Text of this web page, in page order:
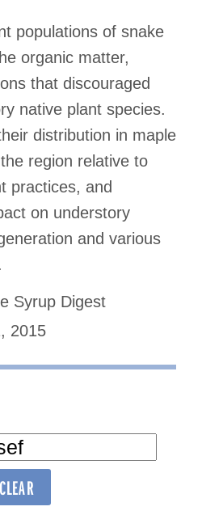
populations of snake
organic matter,
that discouraged
native plant species.
distribution in maple
region relative to
practices, and
on understory
and various
Syrup Digest
2015